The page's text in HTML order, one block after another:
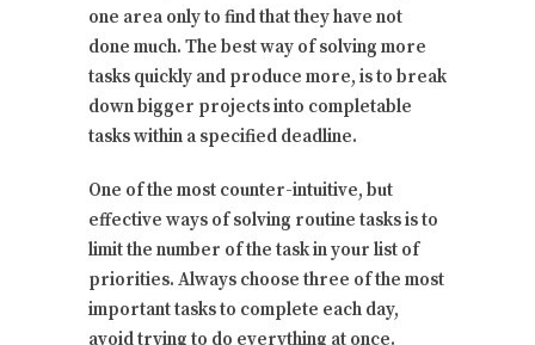
one area only to find that they have not
done much. The best way of solving more
tasks quickly and produce more, is to break
down bigger projects into completable
tasks within a specified deadline.
One of the most counter-intuitive, but
effective ways of solving routine tasks is to
limit the number of the task in your list of
priorities. Always choose three of the most
important tasks to complete each day,
avoid trying to do everything at once.